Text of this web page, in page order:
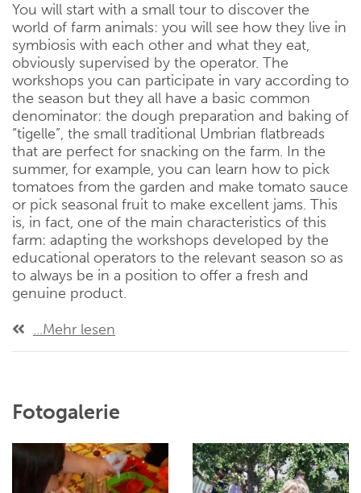
You will start with a small tour to discover the
world of farm animals: you will see how they live in
symbiosis with each other and what they eat,
obviously supervised by the operator. The
workshops you can participate in vary according to
the season but they all have a basic common
denominator: the dough preparation and baking of
“tigelle”, the small traditional Umbrian flatbreads
that are perfect for snacking on the farm. In the
summer, for example, you can learn how to pick
tomatoes from the garden and make tomato sauce
or pick seasonal fruit to make excellent jams. This
is, in fact, one of the main characteristics of this
farm: adapting the workshops developed by the
educational operators to the relevant season so as
to always be in a position to offer a fresh and
genuine product.
...Mehr lesen
Fotogalerie